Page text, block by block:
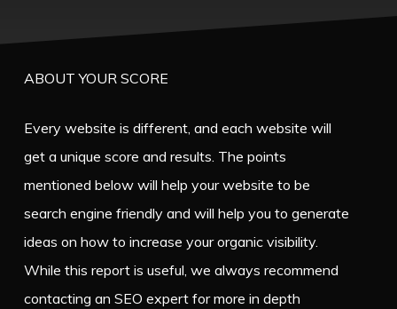
ABOUT YOUR SCORE
Every website is different, and each website will
get a unique score and results. The points
mentioned below will help your website to be
search engine friendly and will help you to generate
ideas on how to increase your organic visibility.
While this report is useful, we always recommend
contacting an SEO expert for more in depth